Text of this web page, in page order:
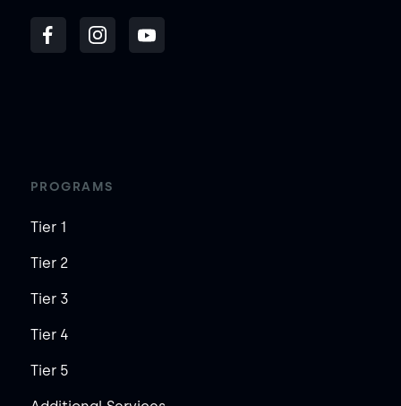
PROGRAMS
Tier 1
Tier 2
Tier 3
Tier 4
Tier 5